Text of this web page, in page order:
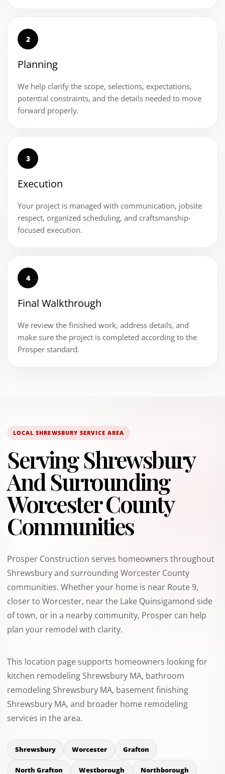
2
Planning
We help clarify the scope, selections, expectations,
potential constraints, and the details needed to move
forward properly.
3
Execution
Your project is managed with communication, jobsite
respect, organized scheduling, and craftsmanship-
focused execution.
4
Final Walkthrough
We review the finished work, address details, and
make sure the project is completed according to the
Prosper standard.
LOCAL SHREWSBURY SERVICE AREA
Serving Shrewsbury
And Surrounding
Worcester County
Communities
Prosper Construction serves homeowners throughout
Shrewsbury and surrounding Worcester County
communities. Whether your home is near Route 9,
closer to Worcester, near the Lake Quinsigamond side
of town, or in a nearby community, Prosper can help
plan your remodel with clarity.
This location page supports homeowners looking for
kitchen remodeling Shrewsbury MA, bathroom
remodeling Shrewsbury MA, basement finishing
Shrewsbury MA, and broader home remodeling
services in the area.
Shrewsbury Worcester Grafton
North Grafton Westborough Northborough